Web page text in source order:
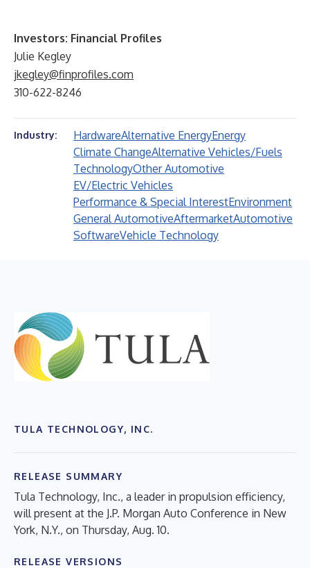
Investors: Financial Profiles
Julie Kegley
jkegley@finprofiles.com
310-622-8246
Industry: HardwareAlternative EnergyEnergy
Climate ChangeAlternative Vehicles/Fuels
TechnologyOther Automotive
EV/Electric Vehicles
Performance & Special InterestEnvironment
General AutomotiveAftermarketAutomotive
SoftwareVehicle Technology
TULA TECHNOLOGY, INC.
RELEASE SUMMARY
Tula Technology, Inc., a leader in propulsion efficiency,
will present at the J.P. Morgan Auto Conference in New
York, N.Y., on Thursday, Aug. 10.
RELEASE VERSIONS